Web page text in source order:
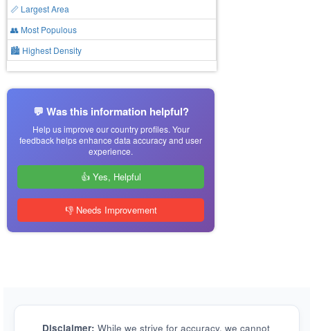
📏 Largest Area
👥 Most Populous
🏙 Highest Density
💬 Was this information helpful?
Help us improve our country profiles. Your
feedback helps enhance data accuracy and user
experience.
👍 Yes, Helpful
👎 Needs Improvement
Disclaimer: While we strive for accuracy, we cannot